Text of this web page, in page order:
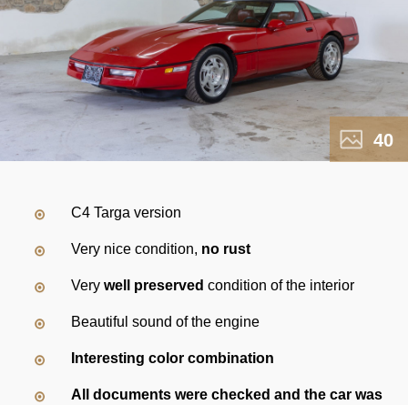
40
C4 Targa version
Very nice condition, no rust
Verywell preserved condition of the interior
Beautiful sound of the engine
Interesting color combination
All documents were checked and the car was